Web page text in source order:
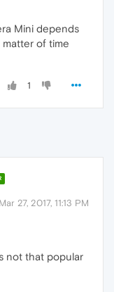
Mini depends
matter of time
1
Mar 27, 2017, 11:13 PM
not that popular